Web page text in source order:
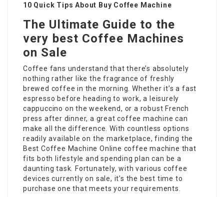
10 Quick Tips About Buy Coffee Machine
The Ultimate Guide to the
very best Coffee Machines
on Sale
Coffee fans understand that there’s absolutely
nothing rather like the fragrance of freshly
brewed coffee in the morning. Whether it’s a fast
espresso before heading to work, a leisurely
cappuccino on the weekend, or a robust French
press after dinner, a great coffee machine can
make all the difference. With countless options
readily available on the marketplace, finding the
Best Coffee Machine Online coffee machine that
fits both lifestyle and spending plan can be a
daunting task. Fortunately, with various coffee
devices currently on sale, it’s the best time to
purchase one that meets your requirements.